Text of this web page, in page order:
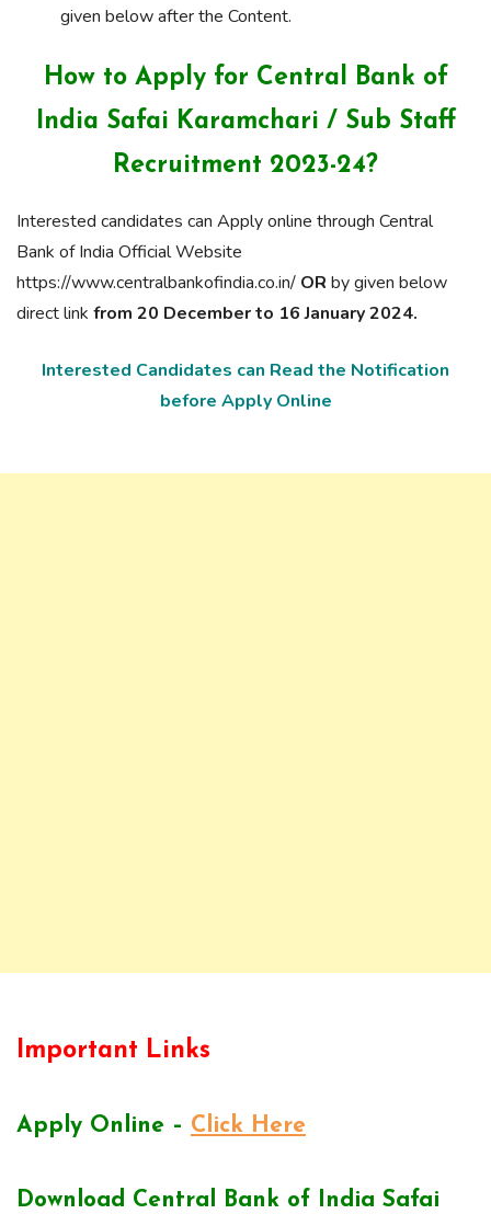
given below after the Content.
How to Apply for Central Bank of
India Safai Karamchari / Sub Staff
Recruitment 2023-24?
Interested candidates can Apply online through Central
Bank of India Official Website
https://www.centralbankofindia.co.in/ OR by given below
direct link from 20 December to 16 January 2024.
Interested Candidates can Read the Notification
before Apply Online
Important Links
Apply Online – Click Here
Download Central Bank of India Safai